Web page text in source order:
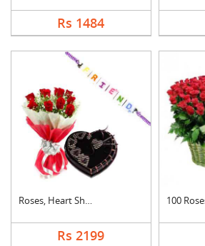
Rs 1484
Roses, Heart Shape C....
Rs 2199